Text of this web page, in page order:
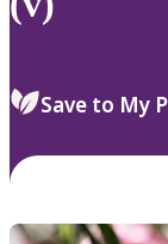
Save to My